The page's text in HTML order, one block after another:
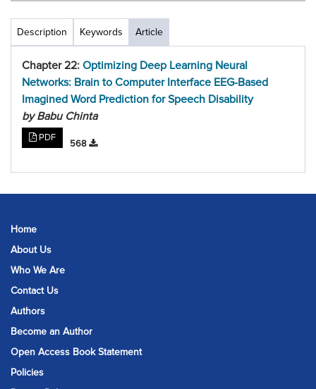
Description Keywords Article
Chapter 22: Optimizing Deep Learning Neural
Networks: Brain to Computer Interface EEG-Based
Imagined Word Prediction for Speech Disability
by Babu Chinta
PDF
568
Home
About Us
Who We Are
Contact Us
Authors
Become an Author
Open Access Book Statement
Policies